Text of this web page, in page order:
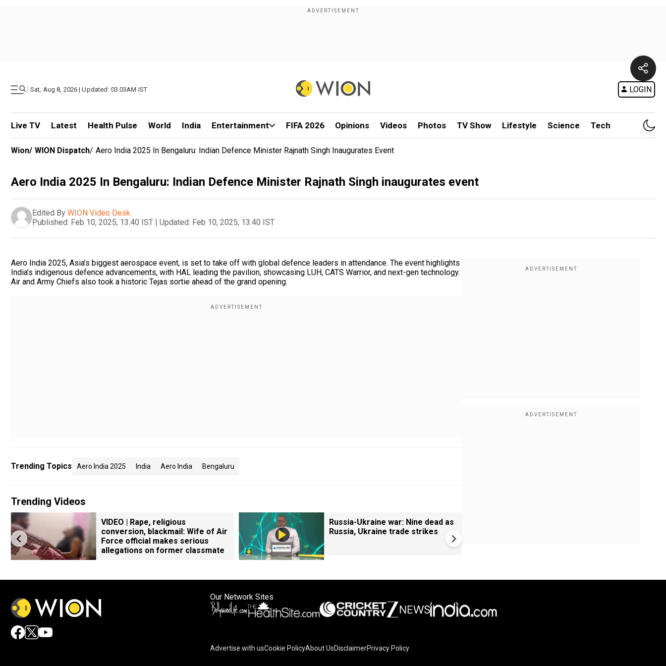
| Sat, Aug 8, 2026 | Updated: 03.03AM IST LOGIN
Live TV Latest Health Pulse World India Entertainment FIFA 2026 Opinions Videos Photos TV Show Lifestyle Science Tech
Wion/ WION Dispatch/ Aero India 2025 In Bengaluru: Indian Defence Minister Rajnath Singh Inaugurates Event
Aero India 2025 In Bengaluru: Indian Defence Minister Rajnath Singh inaugurates event
Edited By WION Video Desk
Published: Feb 10, 2025, 13:40 IST | Updated: Feb 10, 2025, 13:40 IST
Aero India 2025, Asia’s biggest aerospace event, is set to take off with global defence leaders in attendance. The event highlights
India’s indigenous defence advancements, with HAL leading the pavilion, showcasing LUH, CATS Warrior, and next-gen technology.
Air and Army Chiefs also took a historic Tejas sortie ahead of the grand opening.
Trending Topics Aero India 2025 India Aero India Bengaluru
Trending Videos
VIDEO | Rape, religious
conversion, blackmail: Wife of Air
Force official makes serious
allegations on former classmate
Russia-Ukraine war: Nine dead as
Russia, Ukraine trade strikes
Our Network Sites
Advertise with usCookie PolicyAbout UsDisclaimerPrivacy Policy